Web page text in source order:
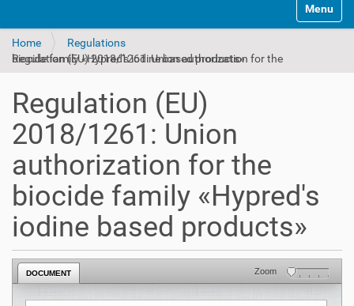
Toggle
Home
Regulations
Regulation (EU) 2018/1261: Union authorization for the biocide family «Hypred's iodine based products»
Regulation (EU)
2018/1261: Union
authorization for the
biocide family «Hypred's
iodine based products»
DOCUMENT Zoom